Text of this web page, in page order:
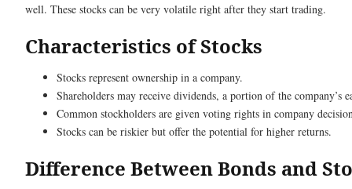
well. These stocks can be very volatile right after they start trading.
Characteristics of Stocks
Stocks represent ownership in a company.
Shareholders may receive dividends, a portion of the company’s
Common stockholders are given voting rights in company
Stocks can be riskier but offer the potential for higher returns.
Difference Between Bonds and